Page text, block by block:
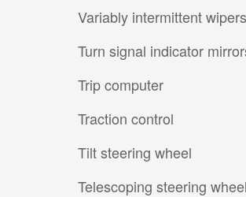
Variably intermittent wipers
Turn signal indicator
Trip computer
Traction control
Tilt steering wheel
Telescoping steering wheel